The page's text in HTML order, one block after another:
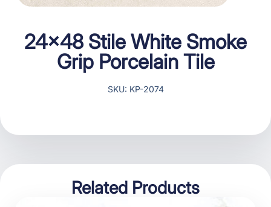
24×48 Stile White Smoke
Grip Porcelain Tile
SKU: KP-2074
Related Products